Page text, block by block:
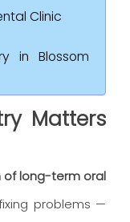
Clinic
in Blossom
Matters
of long-term oral
problems —